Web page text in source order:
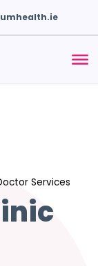
Services